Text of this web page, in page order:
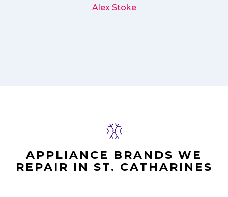
Alex Stoke
APPLIANCE BRANDS WE
REPAIR IN ST. CATHARINES